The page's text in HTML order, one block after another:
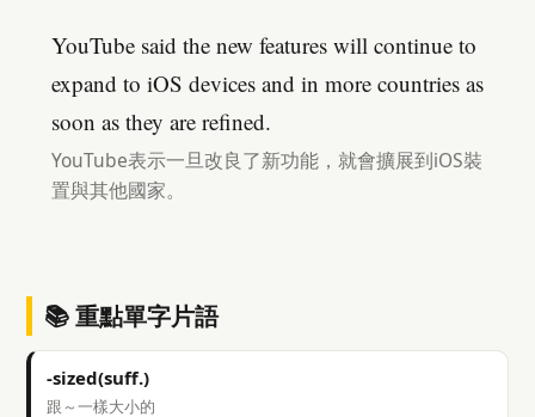
YouTube said the new features will continue to
expand to iOS devices and in more countries as
soon as they are refined.
YouTube表示一旦改良了新功能，就會擴展到iOS裝
置與其他國家。
📚 重點單字片語
-sized(suff.)
跟～一樣大小的